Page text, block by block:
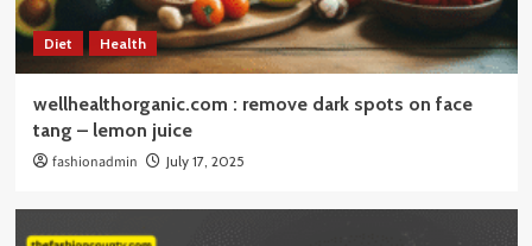
Diet Health
wellhealthorganic.com : remove dark spots on face
tang – lemon juice
fashionadmin July 17, 2025